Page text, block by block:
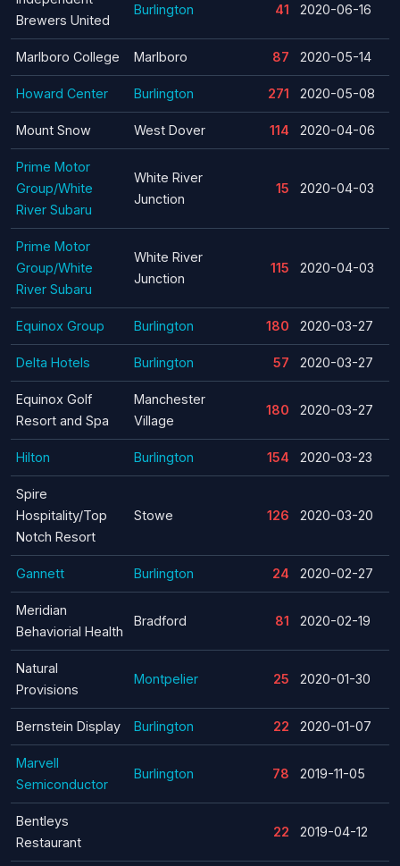
Brewers United
Burlington 41 2020-06-16
Marlboro College Marlboro 87 2020-05-14
Howard Center Burlington 271 2020-05-08
Mount Snow West Dover 114 2020-04-06
Prime Motor
Group/White
River Subaru
White River
Junction
15 2020-04-03
Prime Motor
Group/White
River Subaru
White River
Junction
115 2020-04-03
Equinox Group Burlington 180 2020-03-27
Delta Hotels Burlington 57 2020-03-27
Equinox Golf
Resort and Spa
Manchester
Village
180 2020-03-27
Hilton Burlington 154 2020-03-23
Spire
Hospitality/Top
Notch Resort
Stowe 126 2020-03-20
Gannett Burlington 24 2020-02-27
Meridian
Behaviorial Health
Bradford 81 2020-02-19
Natural
Provisions
Montpelier 25 2020-01-30
Bernstein Display Burlington 22 2020-01-07
Marvell
Semiconductor
Burlington 78 2019-11-05
Bentleys
Restaurant
22 2019-04-12